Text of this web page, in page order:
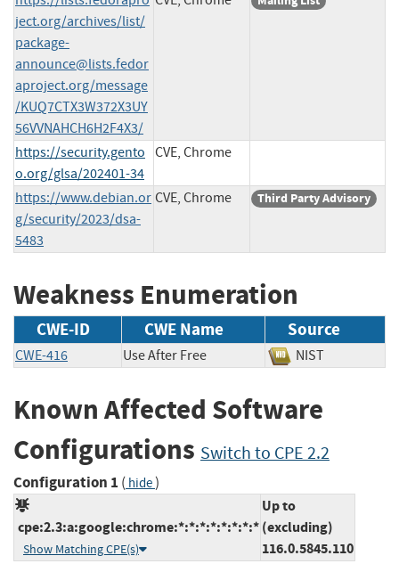
ject.org/archives/list/
package-
announce@lists.fedor
aproject.org/message
/KUQ7CTX3W372X3UY
56VVNAHCH6H2F4X3/
https://security.gento
o.org/glsa/202401-34
CVE, Chrome
https://www.debian.or
g/security/2023/dsa-
5483
CVE, Chrome Third Party Advisory
Weakness Enumeration
CWE-ID CWE Name Source
CWE-416 Use After Free NIST
Known Affected Software
Configurations Switch to CPE 2.2
Configuration 1 ( hide)
cpe:2.3:a:google:chrome:*:*:*:*:*:*:*:*
Show Matching CPE(s)
Up to
(excluding)
116.0.5845.110